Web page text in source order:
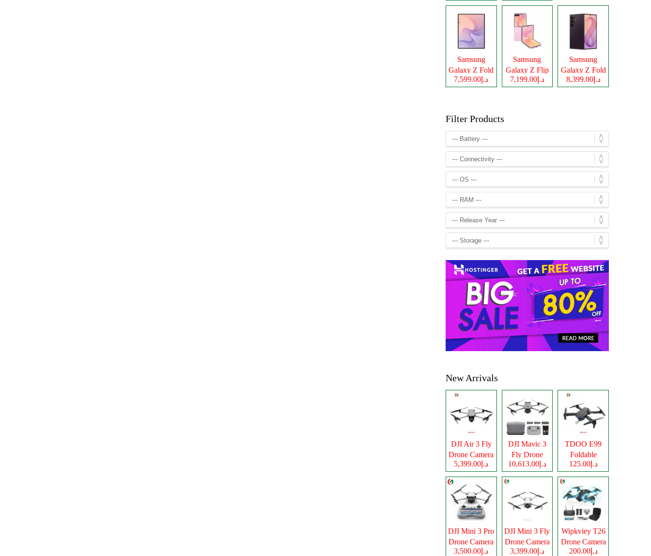
Samsung
Galaxy Z Fold
8
د.إ7,599.00
Samsung
Galaxy Z Flip
8
د.إ7,199.00
Samsung
Galaxy Z Fold
8 Ultraد.إ8,399.00
Filter Products
New Arrivals
DJI Air 3 Fly
Drone Camera
د.إ5,399.00
DJI Mavic 3
Fly Drone
Cameraد.إ10,613.00
TDOO E99
Foldable
Drone Camera
د.إ125.00
DJI Mini 3 Pro
Drone Camera
د.إ3,500.00
DJI Mini 3 Fly
Drone Camera
د.إ3,399.00
Wipkviey T26
Drone Camera
د.إ200.00